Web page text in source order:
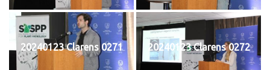
20240123 Clarens 0271 20240123 Clarens 0272